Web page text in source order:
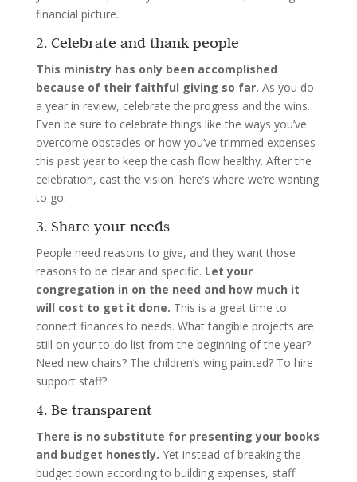
financial picture.
2. Celebrate and thank people
This ministry has only been accomplished
because of their faithful giving so far. As you do
a year in review, celebrate the progress and the wins.
Even be sure to celebrate things like the ways you’ve
overcome obstacles or how you’ve trimmed expenses
this past year to keep the cash flow healthy. After the
celebration, cast the vision: here’s where we’re wanting
to go.
3. Share your needs
People need reasons to give, and they want those
reasons to be clear and specific. Let your
congregation in on the need and how much it
will cost to get it done. This is a great time to
connect finances to needs. What tangible projects are
still on your to-do list from the beginning of the year?
Need new chairs? The children’s wing painted? To hire
support staff?
4. Be transparent
There is no substitute for presenting your books
and budget honestly. Yet instead of breaking the
budget down according to building expenses, staff